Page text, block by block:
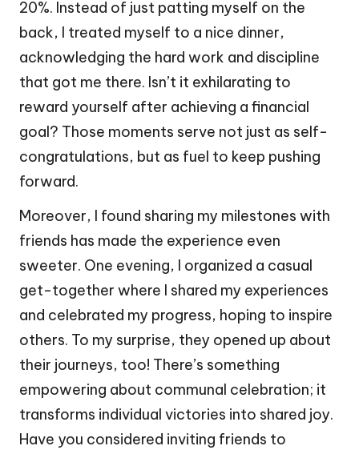
20%. Instead of just patting myself on the
back, I treated myself to a nice dinner,
acknowledging the hard work and discipline
that got me there. Isn’t it exhilarating to
reward yourself after achieving a financial
goal? Those moments serve not just as self-
congratulations, but as fuel to keep pushing
forward.
Moreover, I found sharing my milestones with
friends has made the experience even
sweeter. One evening, I organized a casual
get-together where I shared my experiences
and celebrated my progress, hoping to inspire
others. To my surprise, they opened up about
their journeys, too! There’s something
empowering about communal celebration; it
transforms individual victories into shared joy.
Have you considered inviting friends to